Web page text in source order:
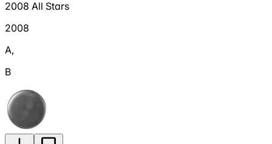
2008 All Stars
2008
A,
B